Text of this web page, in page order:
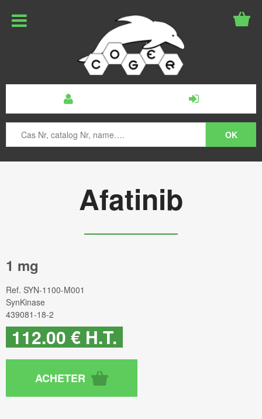
Afatinib
1 mg
Ref. SYN-1100-M001
SynKinase
439081-18-2
112.00 € H.T.